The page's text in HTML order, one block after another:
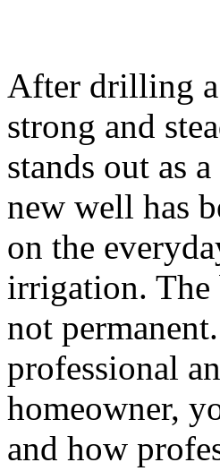
After drilling
strong and
stands out as
new well has
on the
irrigation. The
not
professional
homeowner,
and how